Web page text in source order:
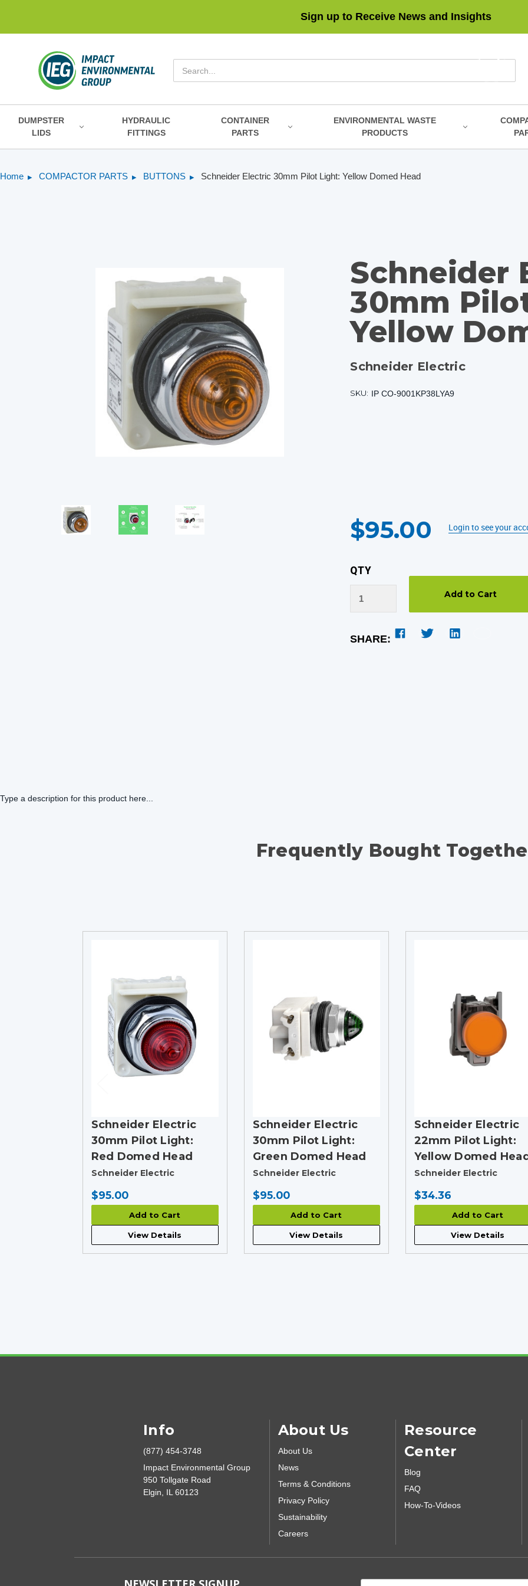
Sign up to Receive News and Insights
DUMPSTER
LIDS
HYDRAULIC
FITTINGS
CONTAINER
PARTS
ENVIRONMENTAL WASTE
PRODUCTS
Home COMPACTOR PARTS BUTTONS Schneider Electric 30mm Pilot Light: Yellow Domed Head
Schneider
30mm
Yellow
Schneider Electric
SKU: IP CO-9001KP38LYA9
STOCK:
$95.00 Login to see your
QTY
SHARE:
Type a description for this product here...
Frequently Bought
Schneider Electric
30mm Pilot Light:
Red Domed Head
Schneider Electric
$95.00
Add to Cart
View Details
Schneider Electric
30mm Pilot Light:
Green Domed Head
Schneider Electric
$95.00
Add to Cart
View Details
Schneider Electric
22mm Pilot Light:
Yellow Domed
Schneider Electric
$34.36
Add to Cart
View Details
Info
(877) 454-3748
Impact Environmental Group
950 Tollgate Road
Elgin, IL 60123
About Us
About Us
News
Terms & Conditions
Privacy Policy
Sustainability
Careers
Resource
Center
Blog
FAQ
How-To-Videos